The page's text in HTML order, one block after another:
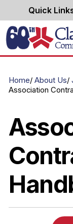
Quick
Home
Home About Us
Association